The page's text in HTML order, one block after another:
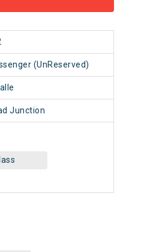
(UnReserved)
Junction